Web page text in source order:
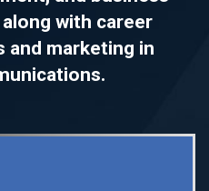
with career
and marketing in